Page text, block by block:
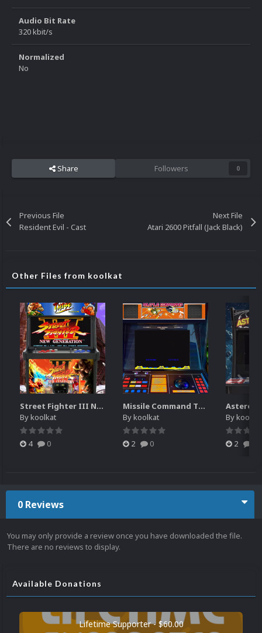
Audio Bit Rate
320 kbit/s
Normalized
No
Share Followers 0
Previous File
Resident Evil - Cast
Next File
Atari 2600 Pitfall (Jack Black)
Other Files from koolkat
Street Fighter III New Generation Theme Video (HEVC)
Bykoolkat
4 0
Missile Command Theme Video (HEVC)
Bykoolkat
2 0
Bykoolkat
2
0 Reviews
You may only provide a review once you have downloaded the file.
There are no reviews to display.
Available Donations
Lifetime Supporter - $60.00